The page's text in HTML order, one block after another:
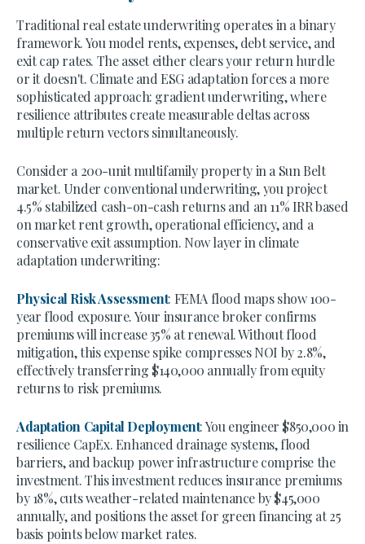
Traditional real estate underwriting operates in a binary
framework. You model rents, expenses, debt service, and
exit cap rates. The asset either clears your return hurdle
or it doesn't. Climate and ESG adaptation forces a more
sophisticated approach: gradient underwriting, where
resilience attributes create measurable deltas across
multiple return vectors simultaneously.
Consider a 200-unit multifamily property in a Sun Belt
market. Under conventional underwriting, you project
4.5% stabilized cash-on-cash returns and an 11% IRR based
on market rent growth, operational efficiency, and a
conservative exit assumption. Now layer in climate
adaptation underwriting:
Physical Risk Assessment: FEMA flood maps show 100-
year flood exposure. Your insurance broker confirms
premiums will increase 35% at renewal. Without flood
mitigation, this expense spike compresses NOI by 2.8%,
effectively transferring $140,000 annually from equity
returns to risk premiums.
Adaptation Capital Deployment: You engineer $850,000 in
resilience CapEx. Enhanced drainage systems, flood
barriers, and backup power infrastructure comprise the
investment. This investment reduces insurance premiums
by 18%, cuts weather-related maintenance by $45,000
annually, and positions the asset for green financing at 25
basis points below market rates.